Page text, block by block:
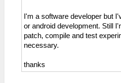
I'm a software developer but
or android development. Still
patch, compile and test
necessary.
thanks